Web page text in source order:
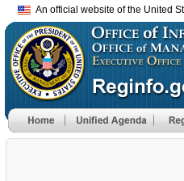
An official website of the United